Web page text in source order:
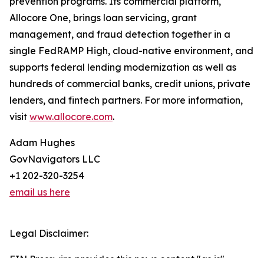
Allocore One, brings loan servicing, grant
management, and fraud detection together in a
single FedRAMP High, cloud-native environment, and
supports federal lending modernization as well as
hundreds of commercial banks, credit unions, private
lenders, and fintech partners. For more information,
visit www.allocore.com.
Adam Hughes
GovNavigators LLC
+1 202-320-3254
email us here
Legal Disclaimer: